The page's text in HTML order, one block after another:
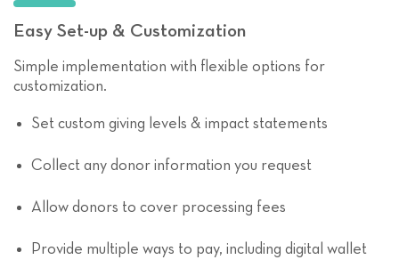
Easy Set-up & Customization
Simple implementation with flexible options for
customization.
Set custom giving levels & impact statements
Collect any donor information you request
Allow donors to cover processing fees
Provide multiple ways to pay, including digital wallet